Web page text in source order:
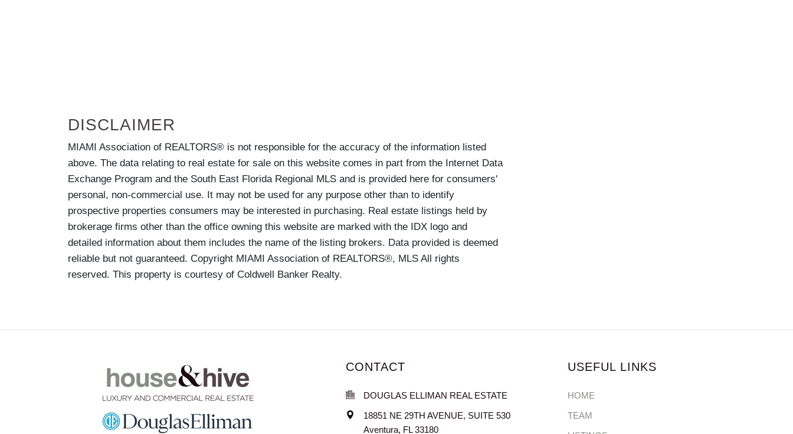
DISCLAIMER
MIAMI Association of REALTORS® is not responsible for the accuracy of the information listed
above. The data relating to real estate for sale on this website comes in part from the Internet Data
Exchange Program and the South East Florida Regional MLS and is provided here for consumers'
personal, non-commercial use. It may not be used for any purpose other than to identify
prospective properties consumers may be interested in purchasing. Real estate listings held by
brokerage firms other than the office owning this website are marked with the IDX logo and
detailed information about them includes the name of the listing brokers. Data provided is deemed
reliable but not guaranteed. Copyright MIAMI Association of REALTORS®, MLS All rights
reserved. This property is courtesy of Coldwell Banker Realty.
CONTACT
DOUGLAS ELLIMAN REAL ESTATE
18851 NE 29TH AVENUE, SUITE 530
Aventura, FL 33180
USEFUL LINKS
HOME
TEAM